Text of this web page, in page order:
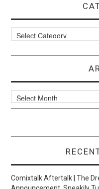
Categories
Archives
Comixtalk Aftertalk | The